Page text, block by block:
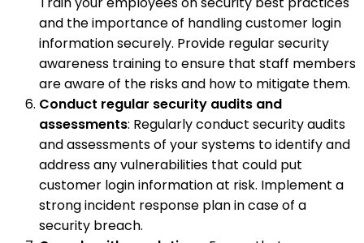
and the importance of handling customer login
information securely. Provide regular security
awareness training to ensure that staff members
are aware of the risks and how to mitigate them.
Conduct regular security audits and
assessments: Regularly conduct security audits
and assessments of your systems to identify and
address any vulnerabilities that could put
customer login information at risk. Implement a
strong incident response plan in case of a
security breach.